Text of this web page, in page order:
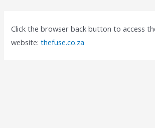
Click the browser back button to access
website:thefuse.co.za